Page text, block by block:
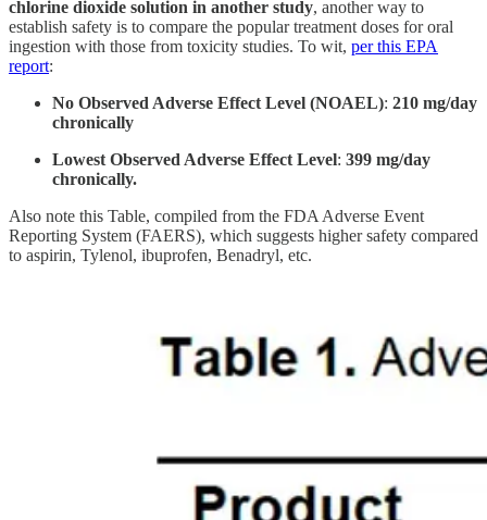
chlorine dioxide solution in another study, another way to
establish safety is to compare the popular treatment doses for oral
ingestion with those from toxicity studies. To wit, per this EPA
report:
No Observed Adverse Effect Level (NOAEL): 210 mg/day
chronically
Lowest Observed Adverse Effect Level: 399 mg/day
chronically.
Also note this Table, compiled from the FDA Adverse Event
Reporting System (FAERS), which suggests higher safety compared
to aspirin, Tylenol, ibuprofen, Benadryl, etc.